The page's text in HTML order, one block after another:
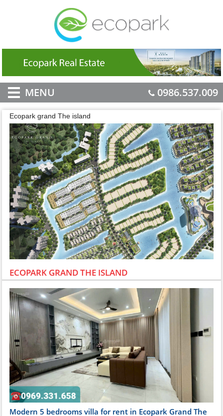
MENU 0986.537.009
Ecopark grand The island
ECOPARK GRAND THE ISLAND
Modern 5 bedrooms villa for rent in Ecopark Grand The